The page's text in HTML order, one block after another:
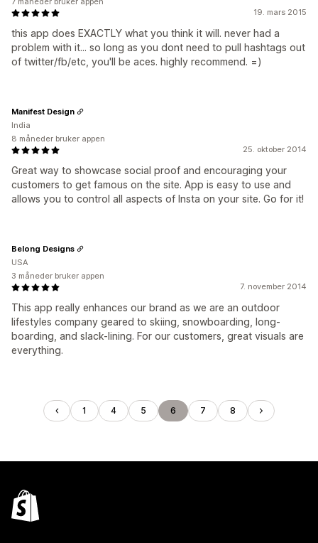
19. mars 2015
this app does EXACTLY what you think it will. never had a
problem with it... so long as you dont need to pull hashtags out
of twitter/fb/etc, you'll be aces. highly recommend. =)
25. oktober 2014
Great way to showcase social proof and encouraging your
customers to get famous on the site. App is easy to use and
allows you to control all aspects of Insta on your site. Go for it!
Manifest Design
India
8 måneder bruker appen
7. november 2014
This app really enhances our brand as we are an outdoor
lifestyles company geared to skiing, snowboarding, long-
boarding, and slack-lining. For our customers, great visuals are
everything.
Belong Designs
USA
3 måneder bruker appen
1 4 5 6 7 8